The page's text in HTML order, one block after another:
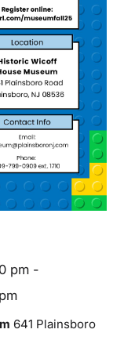
pm -
641 Plainsboro